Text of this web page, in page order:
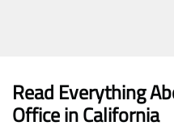
Read Everything
Officein California